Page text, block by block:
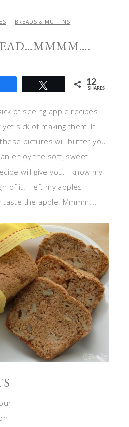
BREADS & MUFFINS
12
SHARES
of seeing apple recipes.
yet sick of making them! If
pictures will butter you
enjoy the soft, sweet
will give you. I know my
of it. I left my apples
taste the apple. Mmmm….